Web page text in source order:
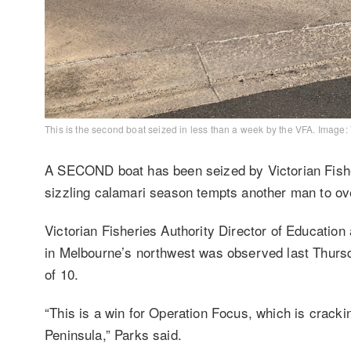
This is the second boat seized in less than a week by the VFA. Image:
A SECOND boat has been seized by Victorian
sizzling calamari season tempts another man to
Victorian Fisheries Authority Director of
in Melbourne’s northwest was observed last
of 10.
“This is a win for Operation Focus, which is
Peninsula,” Parks said.